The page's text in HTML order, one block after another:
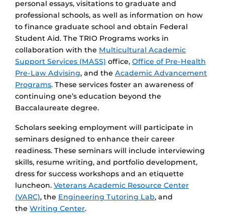
personal essays, visitations to graduate and
professional schools, as well as information on how
to finance graduate school and obtain Federal
Student Aid. The TRIO Programs works in
collaboration with the Multicultural Academic
Support Services (MASS) office, Office of Pre-Health
Pre-Law Advising, and the Academic Advancement
Programs. These services foster an awareness of
continuing one’s education beyond the
Baccalaureate degree.
Scholars seeking employment will participate in
seminars designed to enhance their career
readiness. These seminars will include interviewing
skills, resume writing, and portfolio development,
dress for success workshops and an etiquette
luncheon. Veterans Academic Resource Center
(VARC), the Engineering Tutoring Lab, and
the Writing Center.